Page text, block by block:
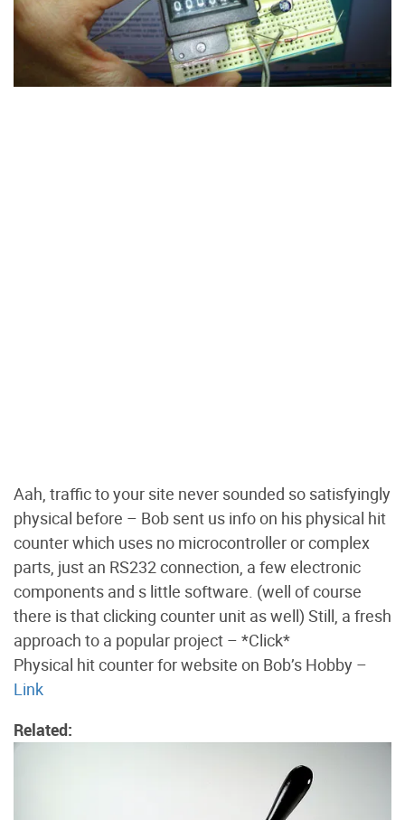
Aah, traffic to your site never sounded so satisfyingly
physical before – Bob sent us info on his physical hit
counter which uses no microcontroller or complex
parts, just an RS232 connection, a few electronic
components and s little software. (well of course
there is that clicking counter unit as well) Still, a fresh
approach to a popular project – *Click*
Physical hit counter for website on Bob’s Hobby –
Link
Related: